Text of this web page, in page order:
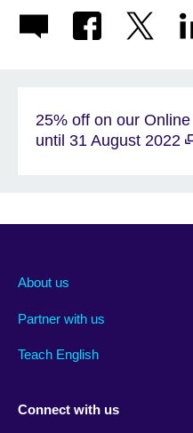
25% off on our
until 31 August 2022
About us
Partner with us
Teach English
Connect with us